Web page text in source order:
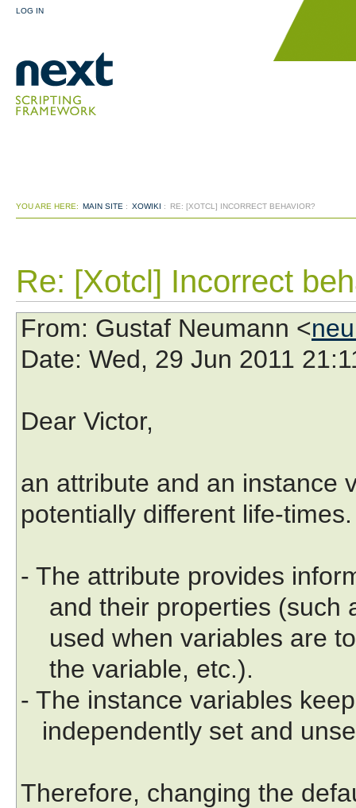
LOG IN
YOU ARE HERE: MAIN SITE : XOWIKI : RE: [XOTCL] INCORRECT BEHAVIOR?
Re: [Xotcl] Incorrect
From: Gustaf Neumann <
Date: Wed, 29 Jun 2011
Dear Victor,
an attribute and an instance
potentially different life-times.
- The attribute provides
and their properties (such
used when variables are
the variable, etc.).
- The instance variables
independently set and
Therefore, changing the